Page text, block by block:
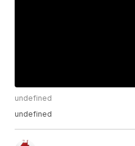
undefined
undefined